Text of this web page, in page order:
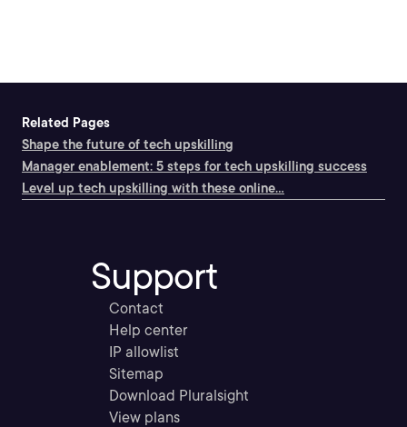
Related Pages
Shape the future of tech upskilling
Manager enablement: 5 steps for tech upskilling success
Level up tech upskilling with these online...
Support
Contact
Help center
IP allowlist
Sitemap
Download Pluralsight
View plans